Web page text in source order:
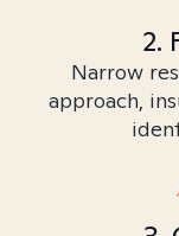
2.
Narrow
approach,